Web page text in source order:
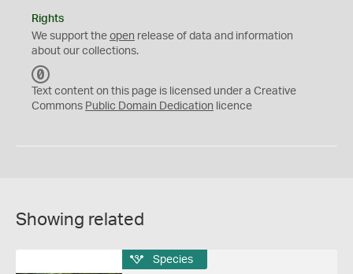
Rights
We support the open release of data and information
about our collections.
C
0
Text content on this page is licensed under a Creative
Commons Public Domain Dedication licence
Showing related
Species